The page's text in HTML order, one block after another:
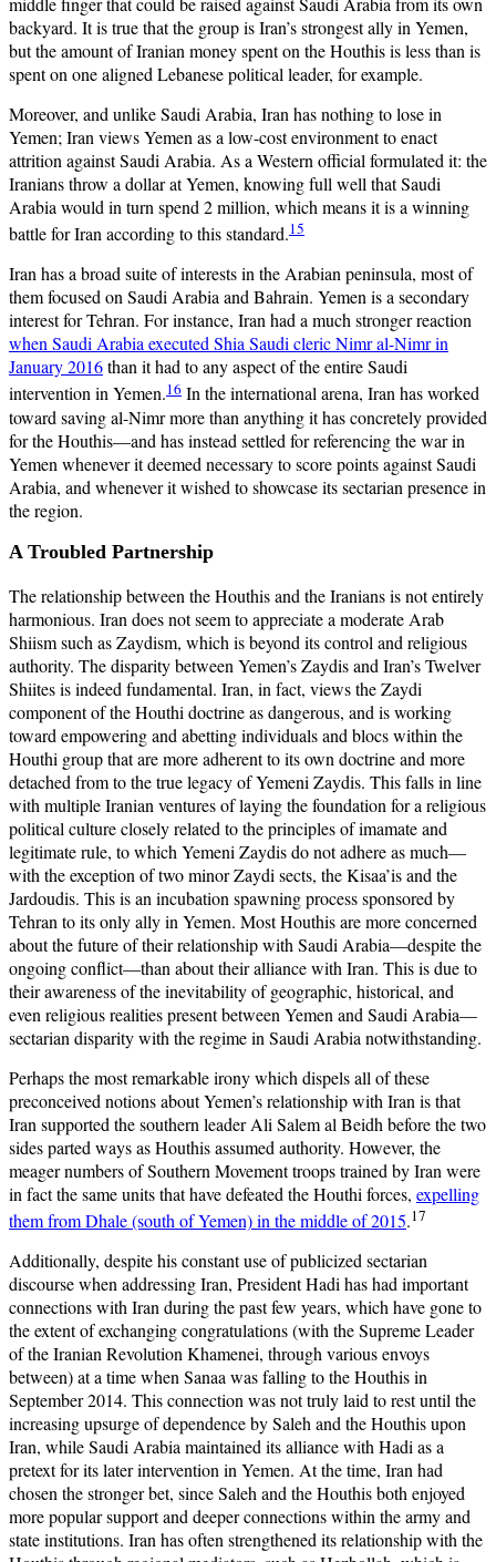
backyard. It is true that the group is Iran’s strongest ally in Yemen,
but the amount of Iranian money spent on the Houthis is less than is
spent on one aligned Lebanese political leader, for example.
Moreover, and unlike Saudi Arabia, Iran has nothing to lose in
Yemen; Iran views Yemen as a low-cost environment to enact
attrition against Saudi Arabia. As a Western official formulated it: the
Iranians throw a dollar at Yemen, knowing full well that Saudi
Arabia would in turn spend 2 million, which means it is a winning
battle for Iran according to this standard.15
Iran has a broad suite of interests in the Arabian peninsula, most of
them focused on Saudi Arabia and Bahrain. Yemen is a secondary
interest for Tehran. For instance, Iran had a much stronger reaction
when Saudi Arabia executed Shia Saudi cleric Nimr al-Nimr in
January 2016than it had to any aspect of the entire Saudi
intervention in Yemen.16 In the international arena, Iran has worked
toward saving al-Nimr more than anything it has concretely provided
for the Houthis—and has instead settled for referencing the war in
Yemen whenever it deemed necessary to score points against Saudi
Arabia, and whenever it wished to showcase its sectarian presence in
the region.
A Troubled Partnership
The relationship between the Houthis and the Iranians is not entirely
harmonious. Iran does not seem to appreciate a moderate Arab
Shiism such as Zaydism, which is beyond its control and religious
authority. The disparity between Yemen’s Zaydis and Iran’s Twelver
Shiites is indeed fundamental. Iran, in fact, views the Zaydi
component of the Houthi doctrine as dangerous, and is working
toward empowering and abetting individuals and blocs within the
Houthi group that are more adherent to its own doctrine and more
detached from to the true legacy of Yemeni Zaydis. This falls in line
with multiple Iranian ventures of laying the foundation for a religious
political culture closely related to the principles of imamate and
legitimate rule, to which Yemeni Zaydis do not adhere as much—
with the exception of two minor Zaydi sects, the Kisaa’is and the
Jardoudis. This is an incubation spawning process sponsored by
Tehran to its only ally in Yemen. Most Houthis are more concerned
about the future of their relationship with Saudi Arabia—despite the
ongoing conflict—than about their alliance with Iran. This is due to
their awareness of the inevitability of geographic, historical, and
even religious realities present between Yemen and Saudi Arabia—
sectarian disparity with the regime in Saudi Arabia notwithstanding.
Perhaps the most remarkable irony which dispels all of these
preconceived notions about Yemen’s relationship with Iran is that
Iran supported the southern leader Ali Salem al Beidh before the two
sides parted ways as Houthis assumed authority. However, the
meager numbers of Southern Movement troops trained by Iran were
in fact the same units that have defeated the Houthi forces, expelling
them from Dhale (south of Yemen) in the middle of 2015.17
Additionally, despite his constant use of publicized sectarian
discourse when addressing Iran, President Hadi has had important
connections with Iran during the past few years, which have gone to
the extent of exchanging congratulations (with the Supreme Leader
of the Iranian Revolution Khamenei, through various envoys
between) at a time when Sanaa was falling to the Houthis in
September 2014. This connection was not truly laid to rest until the
increasing upsurge of dependence by Saleh and the Houthis upon
Iran, while Saudi Arabia maintained its alliance with Hadi as a
pretext for its later intervention in Yemen. At the time, Iran had
chosen the stronger bet, since Saleh and the Houthis both enjoyed
more popular support and deeper connections within the army and
state institutions. Iran has often strengthened its relationship with the